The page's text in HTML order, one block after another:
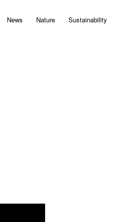
News Nature Sustainability